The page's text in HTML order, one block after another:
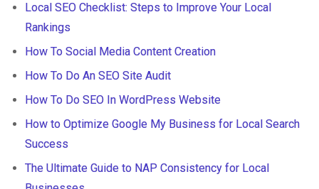
Local SEO Checklist: Steps to Improve Your Local
Rankings
How To Social Media Content Creation
How To Do An SEO Site Audit
How To Do SEO In WordPress Website
How to Optimize Google My Business for Local Search
Success
The Ultimate Guide to NAP Consistency for Local